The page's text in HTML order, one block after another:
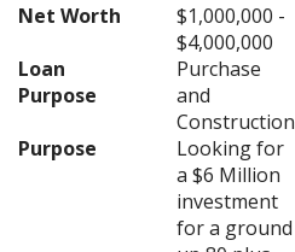
Net Worth
$1,000,000 -
$4,000,000
Loan
Purpose
Purchase
and
Construction
Purpose
Looking for
a $6 Million
investment
for a ground